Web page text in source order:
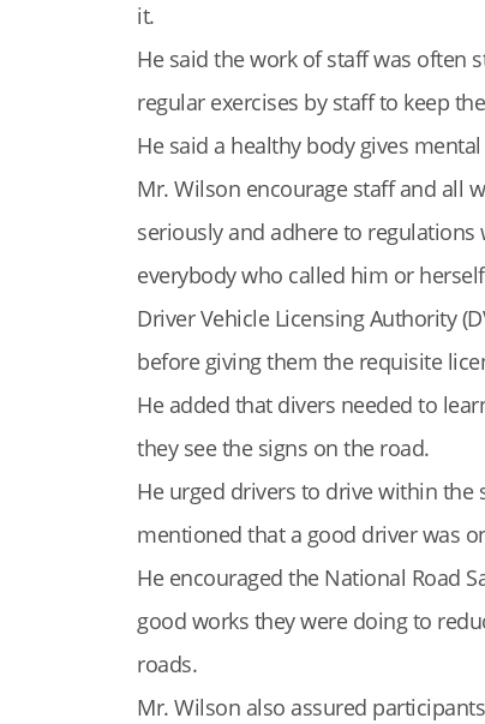
it.
He said the work of staff was often
regular exercises by staff to keep
He said a healthy body gives
Mr. Wilson encourage staff and all
seriously and adhere to
everybody who called him or
Driver Vehicle Licensing Authority
before giving them the requisite
He added that divers needed to
they see the signs on the road.
He urged drivers to drive within
mentioned that a good driver was
He encouraged the National Road
good works they were doing to
roads.
Mr. Wilson also assured